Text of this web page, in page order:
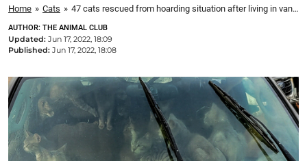
Home » Cats » 47 cats rescued from hoarding situation after living in van with homeless owner
AUTHOR: THE ANIMAL CLUB
Updated: Jun 17, 2022, 18:09
Published: Jun 17, 2022, 18:08